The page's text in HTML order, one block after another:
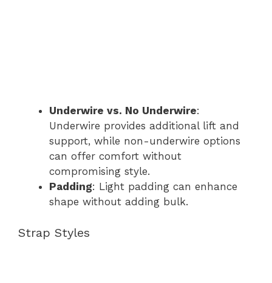
Underwire vs. No Underwire:
Underwire provides additional lift and
support, while non-underwire options
can offer comfort without
compromising style.
Padding: Light padding can enhance
shape without adding bulk.
Strap Styles